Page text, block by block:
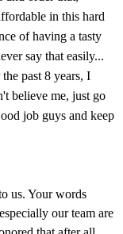
in this hard
of having a tasty
say that easily...
past 8 years, I
believe me, just go
job guys and keep
us. Your words
our team are